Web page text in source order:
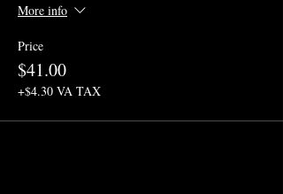
More info
Price
$41.00
+$4.30 VA TAX